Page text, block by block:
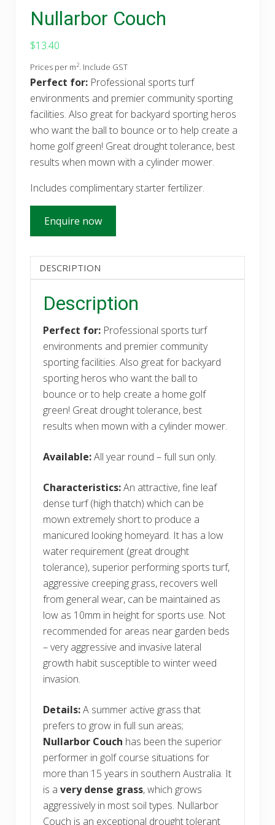
Nullarbor Couch
$13.40
Prices per m2. Include GST
Perfect for: Professional sports turf
environments and premier community sporting
facilities. Also great for backyard sporting heros
who want the ball to bounce or to help create a
home golf green! Great drought tolerance, best
results when mown with a cylinder mower.
Includes complimentary starter fertilizer.
Enquire now
DESCRIPTION
Description
Perfect for: Professional sports turf
environments and premier community
sporting facilities. Also great for backyard
sporting heros who want the ball to
bounce or to help create a home golf
green! Great drought tolerance, best
results when mown with a cylinder mower.
Available:All year round – full sun only.
Characteristics:An attractive, fine leaf
dense turf (high thatch) which can be
mown extremely short to produce a
manicured looking homeyard. It has a low
water requirement (great drought
tolerance), superior performing sports turf,
aggressive creeping grass, recovers well
from general wear, can be maintained as
low as 10mm in height for sports use. Not
recommended for areas near garden beds
– very aggressive and invasive lateral
growth habit susceptible to winter weed
invasion.
Details:A summer active grass that
prefers to grow in full sun areas;
Nullarbor Couch has been the superior
performer in golf course situations for
more than 15 years in southern Australia. It
is a very dense grass, which grows
aggressively in most soil types. Nullarbor
Couch is an exceptional drought tolerant